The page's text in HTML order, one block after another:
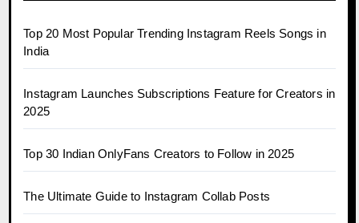
Top 20 Most Popular Trending Instagram Reels Songs in
India
Instagram Launches Subscriptions Feature for Creators in
2025
Top 30 Indian OnlyFans Creators to Follow in 2025
The Ultimate Guide to Instagram Collab Posts